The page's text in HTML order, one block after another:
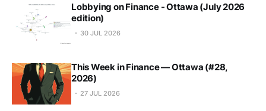
Lobbying on Finance - Ottawa (July 2026
edition)
30 JUL 2026
This Week in Finance — Ottawa (#28,
2026)
27 JUL 2026